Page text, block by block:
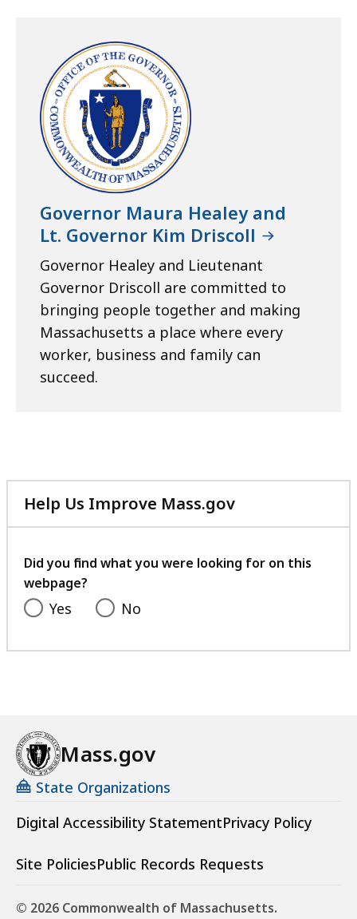
Governor Maura Healey and
Lt. Governor Kim Driscoll
Governor Healey and Lieutenant
Governor Driscoll are committed to
bringing people together and making
Massachusetts a place where every
worker, business and family can
succeed.
Help Us Improve Mass.gov
with
feedback
Did you find what you were looking for on this
webpage?
Yes No
Mass.gov
State Organizations
Digital Accessibility StatementPrivacy Policy
Site PoliciesPublic Records Requests
© 2026 Commonwealth of Massachusetts.